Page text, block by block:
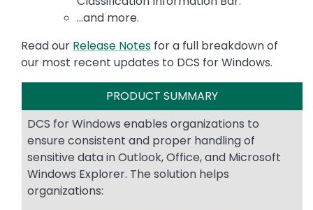
...and more.
Read our Release Notes for a full breakdown of
our most recent updates to DCS for Windows.
PRODUCT SUMMARY
DCS for Windows enables organizations to
ensure consistent and proper handling of
sensitive data in Outlook, Office, and Microsoft
Windows Explorer. The solution helps
organizations: